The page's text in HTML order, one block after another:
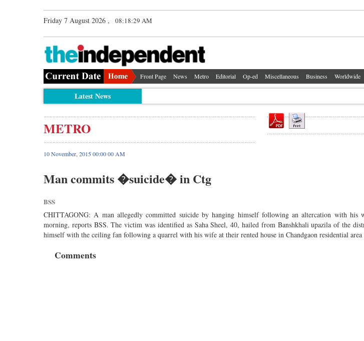
Friday 7 August 2026 , 08:18:29 AM
Front Page News Metro Editorial Op-ed Miscellaneous Business Worldwide
Latest News
METRO
10 November, 2015 00:00 00 AM
Man commits �suicide� in Ctg
BSS
CHITTAGONG: A man allegedly committed suicide by hanging himself following an altercation with his
morning, reports BSS. The victim was identified as Saha Sheel, 40, hailed from Banshkhali upazila of the
himself with the ceiling fan following a quarrel with his wife at their rented house in Chandgaon residential area
Comments